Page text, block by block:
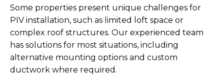
Some properties present unique challenges for
PIV installation, such as limited loft space or
complex roof structures. Our experienced team
has solutions for most situations, including
alternative mounting options and custom
ductwork where required.